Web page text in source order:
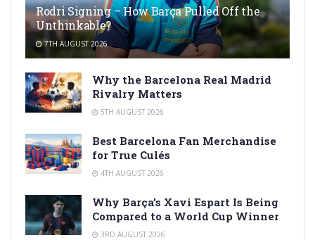
Rodri Signing – How Barça Pulled Off the
Unthinkable?
7TH AUGUST 2026
Why the Barcelona Real Madrid
Rivalry Matters
5TH AUGUST 2026
Best Barcelona Fan Merchandise
for True Culés
4TH AUGUST 2026
Why Barça’s Xavi Espart Is Being
Compared to a World Cup Winner
3RD AUGUST 2026